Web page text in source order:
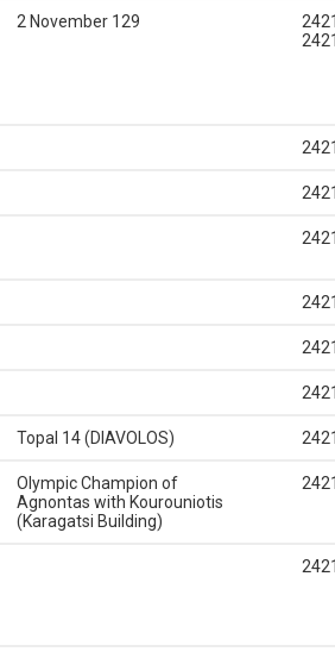
2 November 129
Topal 14 (DIAVOLOS)
Olympic Champion of
Agnontas with Kourouniotis
(Karagatsi Building)